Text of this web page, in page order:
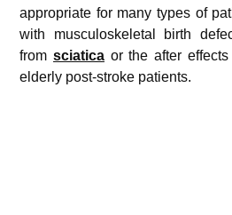
appropriate for many types of
with musculoskeletal birth
fromsciatica or the after
elderly post-stroke patients.